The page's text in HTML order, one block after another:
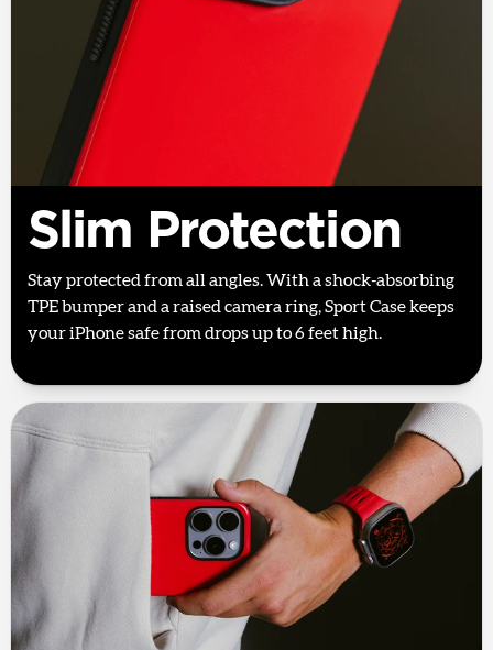
Slim Protection
Stay protected from all angles. With a shock-absorbing
TPE bumper and a raised camera ring, Sport Case keeps
your iPhone safe from drops up to 6 feet high.